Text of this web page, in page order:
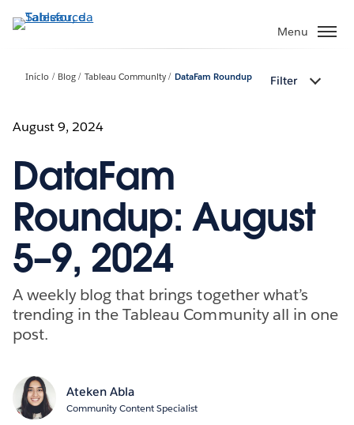
Pular
para
principal
Menu
Início Blog Tableau Community DataFam Roundup Filter
August 9, 2024
DataFam
Roundup: August
5–9, 2024
A weekly blog that brings together what’s
trending in the Tableau Community all in one
post.
Ateken Abla
Community Content Specialist